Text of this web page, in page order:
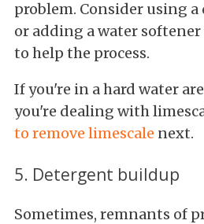
problem. Consider using
or adding a water
to help the process.
If you're in a hard water
you're dealing with
to remove limescale next.
5. Detergent buildup
Sometimes, remnants of